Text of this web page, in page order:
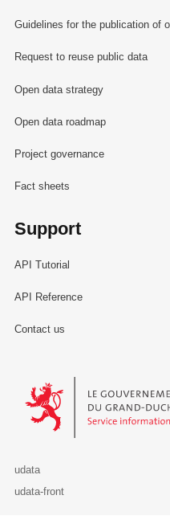
Guidelines for the publication of
Request to reuse public data
Open data strategy
Open data roadmap
Project governance
Fact sheets
Support
API Tutorial
API Reference
Contact us
Le Gouvernement du
udata
udata-front